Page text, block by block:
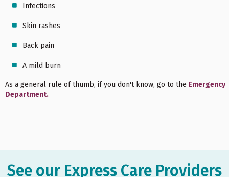
Infections
Skin rashes
Back pain
A mild burn
As a general rule of thumb, if you don't know, go to the Emergency
Department.
See our Express Care Providers